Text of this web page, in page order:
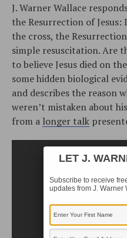
J. Warner Wallace
the Resurrection of Jesus:
the cross, the
simple resuscitation. Are
to believe Jesus died on
some hidden biological
and describes the reason
weren’t mistaken about
from a longer talk
LET J.
Subscribe to receive
updates from J. Warner